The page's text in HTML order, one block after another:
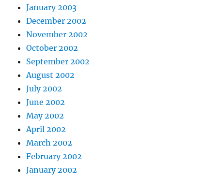
January 2003
December 2002
November 2002
October 2002
September 2002
August 2002
July 2002
June 2002
May 2002
April 2002
March 2002
February 2002
January 2002